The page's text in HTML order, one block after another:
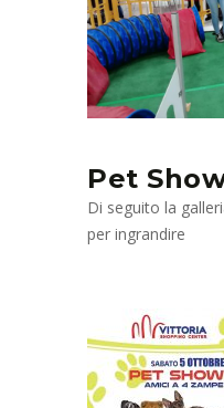
Pet
Di seguito la
per ingrandire